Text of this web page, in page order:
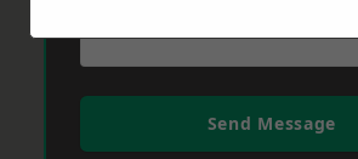
Send Message